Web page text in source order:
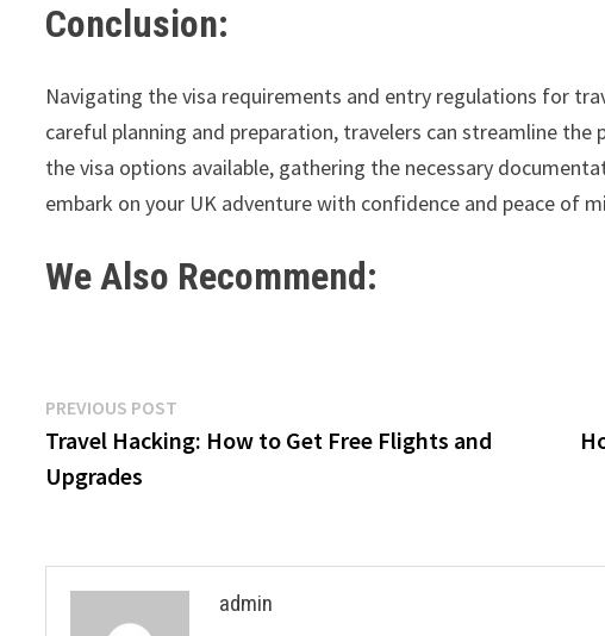
Conclusion:
Navigating the visa requirements and entry regulations for
careful planning and preparation, travelers can streamline
the visa options available, gathering the necessary
embark on your UK adventure with confidence and peace of
We Also Recommend:
Post
navigation
PREVIOUS POST
post:
Travel Hacking: How to Get Free Flights and
Upgrades
admin